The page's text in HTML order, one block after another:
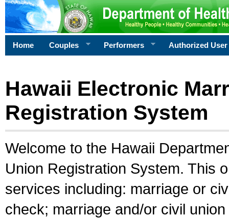
Home Couples Performers Authorized User
Hawaii Electronic
Registration System
Welcome to the Hawaii
Union Registration System. This
services including: marriage or
check; marriage and/or civil